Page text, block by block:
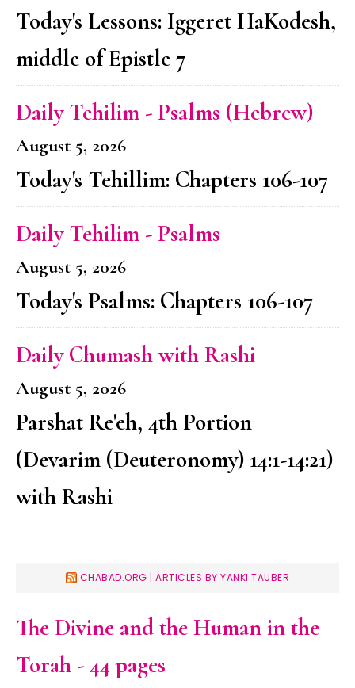
Today's Lessons: Iggeret HaKodesh,
middle of Epistle 7
Daily Tehilim - Psalms (Hebrew)
August 5, 2026
Today's Tehillim: Chapters 106-107
Daily Tehilim - Psalms
August 5, 2026
Today's Psalms: Chapters 106-107
Daily Chumash with Rashi
August 5, 2026
Parshat Re'eh, 4th Portion
(Devarim (Deuteronomy) 14:1-14:21)
with Rashi
CHABAD.ORG | ARTICLES BY YANKI TAUBER
The Divine and the Human in the
Torah - 44 pages